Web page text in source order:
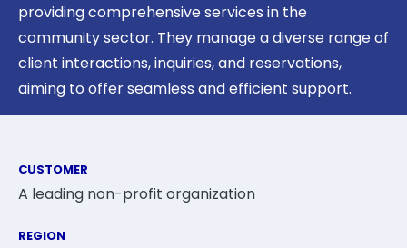
providing comprehensive services in the
community sector. They manage a diverse range of
client interactions, inquiries, and reservations,
aiming to offer seamless and efficient support.
CUSTOMER
A leading non-profit organization
REGION